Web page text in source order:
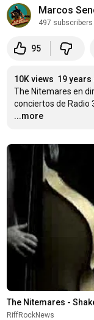
Marcos
497 subscribers
95
10K views 19 years
The Nitemares en
conciertos de Radio
...more
The Nitemares -
RiffRockNews